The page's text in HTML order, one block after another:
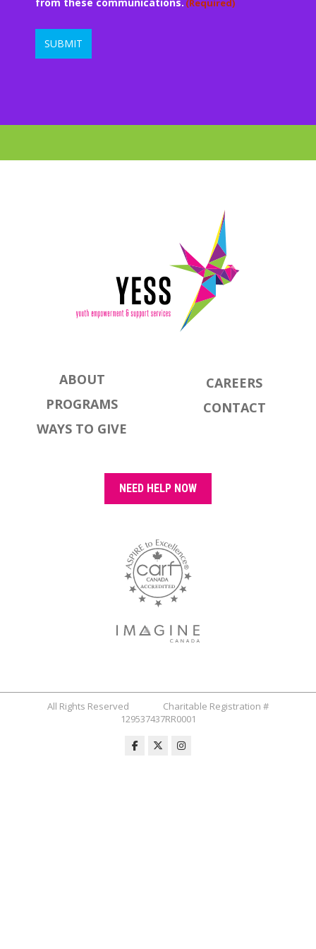
(Required)
ABOUT
PROGRAMS
WAYS TO GIVE
CAREERS
CONTACT
NEED HELP NOW
All Rights Reserved Charitable Registration #
129537437RR0001